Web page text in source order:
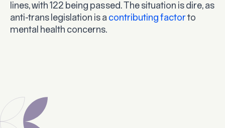
lines, with 122 being passed. The situation is dire, as
anti-trans legislation is a contributing factorto
mental health concerns.